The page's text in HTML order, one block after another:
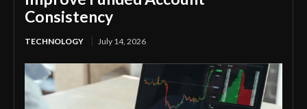
Consistency
TECHNOLOGY July 14, 2026